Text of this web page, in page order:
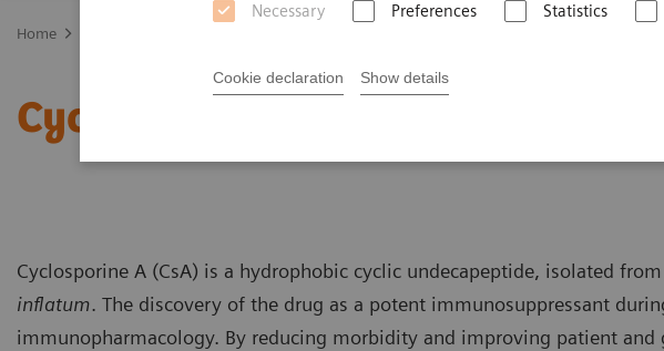
Necessary Preferences Statistics
Cookie declaration Show details
Home
Cyclosporine Education
Cyclosporine A (CsA) is a hydrophobic cyclic undecapeptide, isolated
inflatum. The discovery of the drug as a potent immunosuppressant
immunopharmacology. By reducing morbidity and improving patient